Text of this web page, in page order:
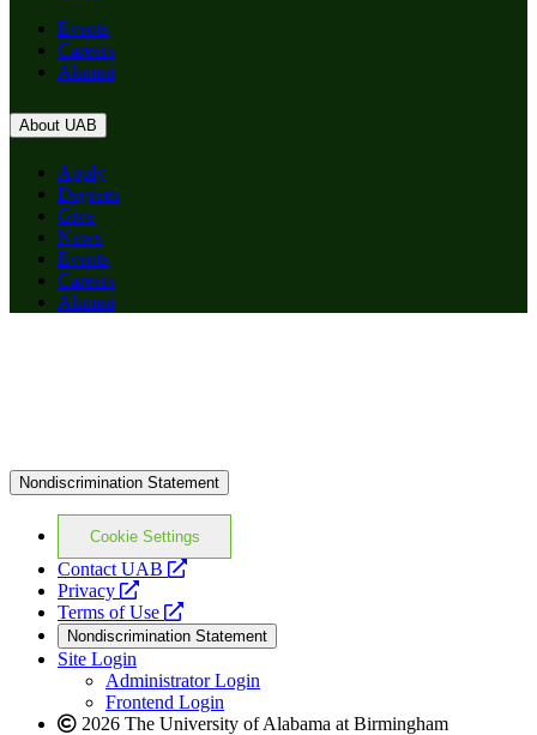
Events
Careers
Alumni
About UAB
Apply
Degrees
Give
News
Events
Careers
Alumni
Nondiscrimination Statement
Cookie Settings
Contact UAB
opens
website
Privacy
opens
a
new
website
Terms of Use
opens
a
new
website
Nondiscrimination Statement
Site Login
Administrator Login
Frontend Login
2026 The University of Alabama at Birmingham